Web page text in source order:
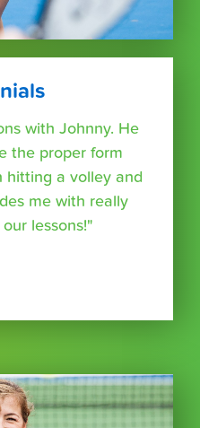
with Johnny. He
the proper form
hitting a volley and
me with really
lessons!"